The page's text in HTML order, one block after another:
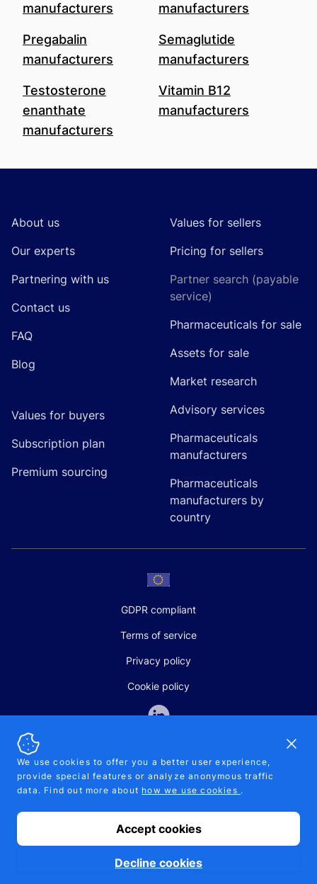
manufacturers
manufacturers
Pregabalin
manufacturers
Semaglutide
manufacturers
Testosterone
enanthate
manufacturers
Vitamin B12
manufacturers
About us
Our experts
Partnering with us
Contact us
FAQ
Blog
Values for buyers
Subscription plan
Premium sourcing
Values for sellers
Pricing for sellers
Partner search (payable
service)
Pharmaceuticals for sale
Assets for sale
Market research
Advisory services
Pharmaceuticals
manufacturers
Pharmaceuticals
manufacturers by
country
GDPR compliant
Terms of service
Privacy policy
Cookie policy
SALES AND SUPPORT
+370-5-207-5842
© 2026 Pipelinepharma. All rights reserved. EU patent number
7.069.242
MB Pikutis
We use cookies to offer you a better user experience,
provide special features or analyze anonymous traffic
data. Find out more about how we use cookies .
Accept cookies
Decline cookies